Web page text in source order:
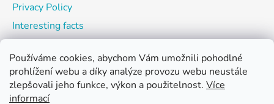
Používáme cookies, abychom Vám umožnili pohodlné
prohlížení webu a díky analýze provozu webu neustále
zlepšovali jeho funkce, výkon a použitelnost. Více
informací
Privacy Policy
Interesting facts
Shopping cart